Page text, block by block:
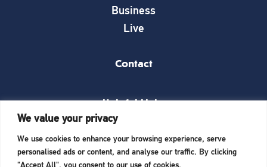
We value your privacy
We use cookies to enhance your browsing experience, serve
personalised ads or content, and analyse our traffic. By clicking
"Accept All", you consent to our use of cookies.
Business
Live
Contact
Helpful Links
What’s on
Things to see and do